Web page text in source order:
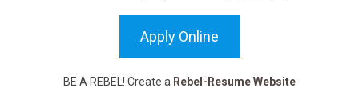
Apply Online
BE A REBEL! Create a Rebel-Resume Website